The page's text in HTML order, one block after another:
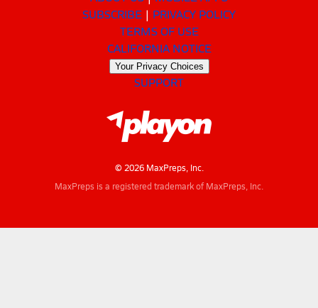
SUBSCRIBE
PRIVACY POLICY
TERMS OF USE
CALIFORNIA NOTICE
Your Privacy Choices
SUPPORT
© 2026 MaxPreps, Inc.
MaxPreps is a registered trademark of MaxPreps, Inc.